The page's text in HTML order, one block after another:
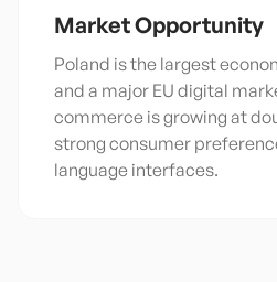
Market Opportunity
Poland is the largest
and a major EU digital
commerce is growing at
strong consumer
language interfaces.